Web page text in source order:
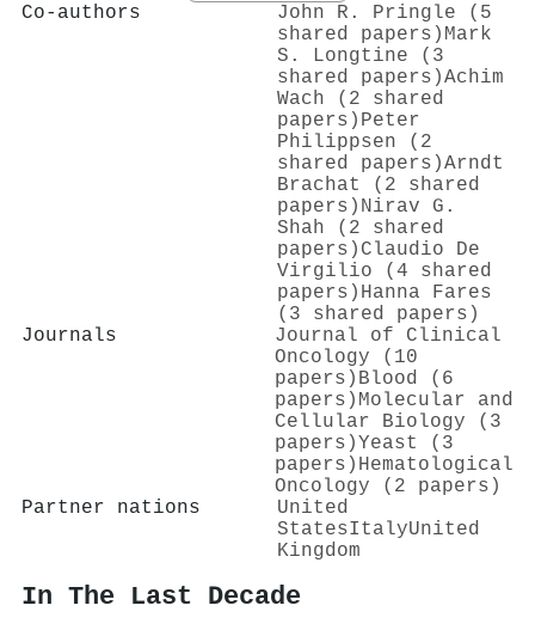
Co-authors
John R. Pringle (5
shared papers) Mark
S. Longtine (3
shared papers)Achim
Wach (2 shared
papers) Peter
Philippsen (2
shared papers)Arndt
Brachat (2 shared
papers) Nirav G.
Shah (2 shared
papers) Claudio De
Virgilio (4 shared
papers) Hanna Fares
(3 shared papers)
Journals
Journal of Clinical
Oncology (10
papers) Blood (6
papers) Molecular and
Cellular Biology (3
papers)Yeast (3
papers) Hematological
Oncology (2 papers)
Partner nations
United
StatesItalyUnited
Kingdom
In The Last Decade